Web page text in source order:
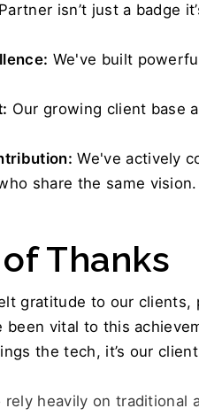
isn’t just a badge
We've built
Our growing client base
We've actively
share the same vision.
Thanks
gratitude to our clients,
been vital to this
the tech, it’s our
rely heavily on